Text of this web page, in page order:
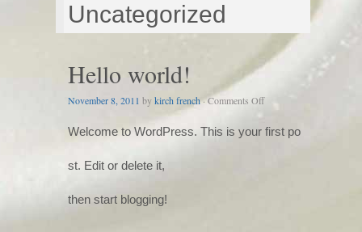
Uncategorized
Hello world!
November 8, 2011 bykirch french ·Comments Offon
world!
Welcome to WordPress. This is your first po
st. Edit or delete it,
then start blogging!